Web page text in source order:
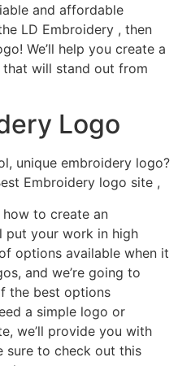
and affordable
LD Embroidery , then
We’ll help you create a
will stand out from
Logo
unique embroidery logo?
Embroidery logo site ,
how to create an
put your work in high
options available when it
and we’re going to
the best options
a simple logo or
we’ll provide you with
sure to check out this